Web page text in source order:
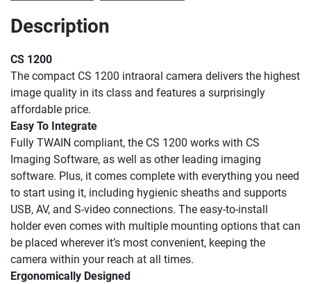
Description
CS 1200
The compact CS 1200 intraoral camera delivers the highest
image quality in its class and features a surprisingly
affordable price.
Easy To Integrate
Fully TWAIN compliant, the CS 1200 works with CS
Imaging Software, as well as other leading imaging
software. Plus, it comes complete with everything you need
to start using it, including hygienic sheaths and supports
USB, AV, and S‐video connections. The easy‐to‐install
holder even comes with multiple mounting options that can
be placed wherever it’s most convenient, keeping the
camera within your reach at all times.
Ergonomically Designed